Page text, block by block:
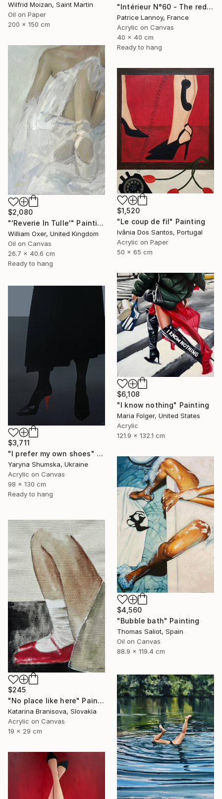
"Intérieur N°60 - The red Chair" Painting
Patrice Lannoy, France
Acrylic on Canvas
40 x 40 cm
Ready to hang
Wilfrid Moizan, Saint Martin
Oil on Paper
200 x 150 cm
$2,080
"'Reverie In Tulle'" Painting
William Oxer, United Kingdom
Oil on Canvas
26.7 x 40.6 cm
Ready to hang
$1,520
"Le coup de fil" Painting
Ivânia Dos Santos, Portugal
Acrylic on Paper
50 x 65 cm
$6,108
"I know nothing" Painting
Maria Folger, United States
Acrylic
121.9 x 132.1 cm
$3,711
"I prefer my own shoes" Painting
Yaryna Shumska, Ukraine
Acrylic on Canvas
98 x 130 cm
Ready to hang
$4,560
"Bubble bath" Painting
Thomas Saliot, Spain
Oil on Canvas
88.9 x 119.4 cm
$245
"No place like here" Painting
Katarina Branisova, Slovakia
Acrylic on Canvas
19 x 29 cm